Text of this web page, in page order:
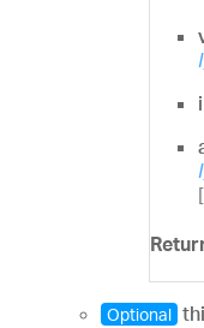
Optional